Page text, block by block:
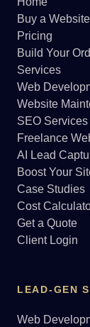
Buy a Website
Pricing
Build Your
Services
Web
Website
SEO Services
Freelance
AI Lead
Boost Your
Case Studies
Cost
Get a Quote
Client Login
LEAD-GEN
Web